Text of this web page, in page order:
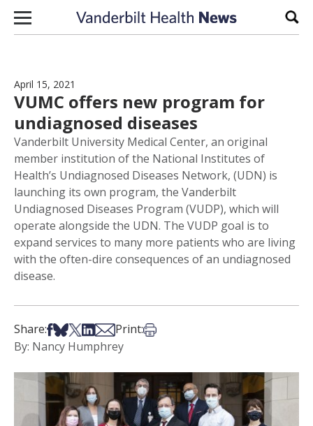
Skip to content
April 15, 2021
VUMC offers new program for
undiagnosed diseases
Vanderbilt University Medical Center, an original
member institution of the National Institutes of
Health’s Undiagnosed Diseases Network, (UDN) is
launching its own program, the Vanderbilt
Undiagnosed Diseases Program (VUDP), which will
operate alongside the UDN. The VUDP goal is to
expand services to many more patients who are living
with the often-dire consequences of an undiagnosed
disease.
Share:Share on Facebook
Share on Bsky
Share on X
Share on LinkedIn
Share via Email
Print:Print this article
By: Nancy Humphrey